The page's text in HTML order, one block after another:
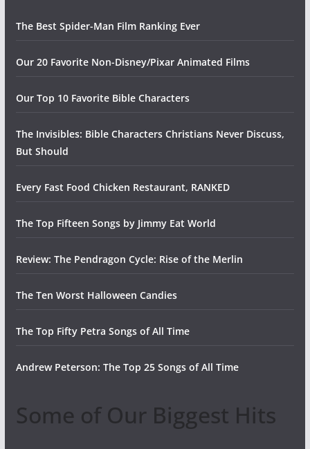
The Best Spider-Man Film Ranking Ever
Our 20 Favorite Non-Disney/Pixar Animated Films
Our Top 10 Favorite Bible Characters
The Invisibles: Bible Characters Christians Never Discuss,
But Should
Every Fast Food Chicken Restaurant, RANKED
The Top Fifteen Songs by Jimmy Eat World
Review: The Pendragon Cycle: Rise of the Merlin
The Ten Worst Halloween Candies
The Top Fifty Petra Songs of All Time
Andrew Peterson: The Top 25 Songs of All Time
Some of Our Biggest Hits